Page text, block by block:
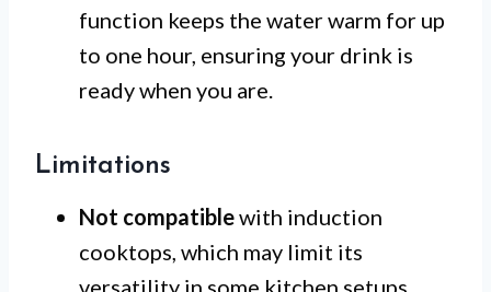
function keeps the water warm for up
to one hour, ensuring your drink is
ready when you are.
Limitations
Not compatiblewith induction
cooktops, which may limit its